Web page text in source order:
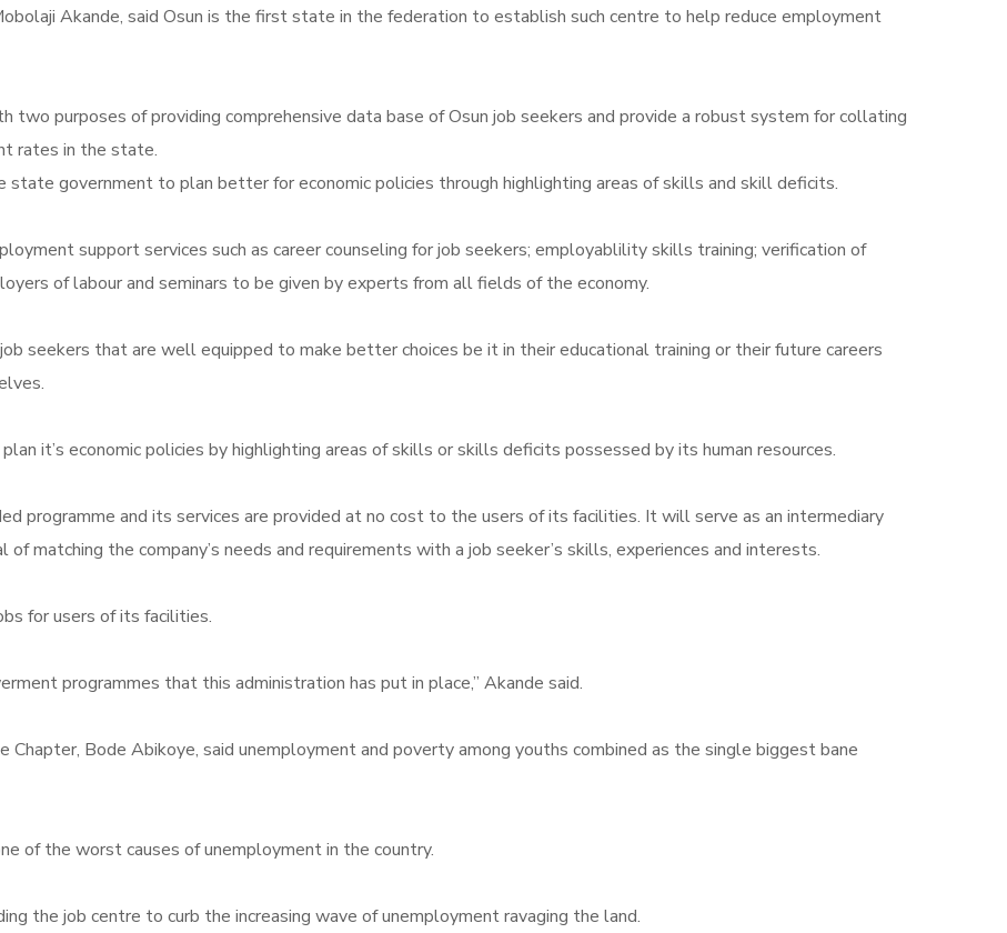
Akande, said Osun is the first state in the federation to establish such centre to help reduce employment
two purposes of providing comprehensive data base of Osun job seekers and provide a robust system for collating
rates in the state.
government to plan better for economic policies through highlighting areas of skills and skill deficits.
support services such as career counseling for job seekers; employablility skills training; verification of
of labour and seminars to be given by experts from all fields of the economy.
seekers that are well equipped to make better choices be it in their educational training or their future careers
it’s economic policies by highlighting areas of skills or skills deficits possessed by its human resources.
programme and its services are provided at no cost to the users of its facilities. It will serve as an intermediary
matching the company’s needs and requirements with a job seeker’s skills, experiences and interests.
for users of its facilities.
programmes that this administration has put in place,” Akande said.
Chapter, Bode Abikoye, said unemployment and poverty among youths combined as the single biggest bane
of the worst causes of unemployment in the country.
the job centre to curb the increasing wave of unemployment ravaging the land.